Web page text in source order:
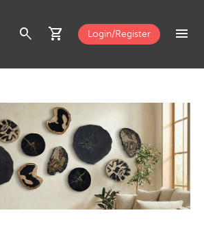
search shopping_cart Login/Register menu